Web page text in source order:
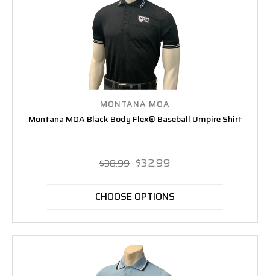
MONTANA MOA
Montana MOA Black Body Flex® Baseball Umpire Shirt
$38.99 $32.99
CHOOSE OPTIONS